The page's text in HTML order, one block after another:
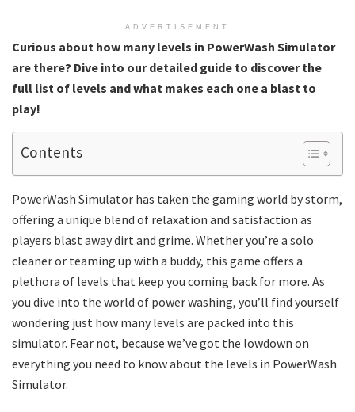
ADVERTISEMENT
Curious about how many levels in PowerWash Simulator
are there? Dive into our detailed guide to discover the
full list of levels and what makes each one a blast to
play!
Contents
PowerWash Simulator has taken the gaming world by storm,
offering a unique blend of relaxation and satisfaction as
players blast away dirt and grime. Whether you’re a solo
cleaner or teaming up with a buddy, this game offers a
plethora of levels that keep you coming back for more. As
you dive into the world of power washing, you’ll find yourself
wondering just how many levels are packed into this
simulator. Fear not, because we’ve got the lowdown on
everything you need to know about the levels in PowerWash
Simulator.